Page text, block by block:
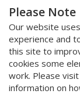
Please Note
Our website
experience and
this site to
cookies some
work. Please
information on